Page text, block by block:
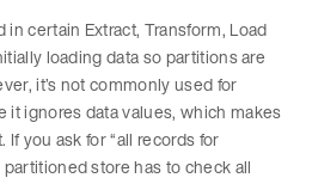
certain Extract, Transform, Load
loading data so partitions are
it’s not commonly used for
it ignores data values, which makes
you ask for “all records for
store has to check all